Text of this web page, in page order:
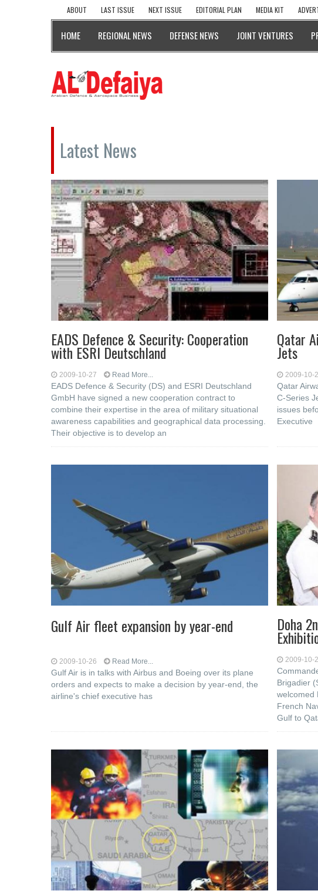
ABOUT LAST ISSUE NEXT ISSUE EDITORIAL PLAN MEDIA KIT
HOME REGIONAL NEWS DEFENSE NEWS JOINT VENTURES
Latest News
EADS Defence & Security: Cooperation
with ESRI Deutschland
2009-10-27 Read More...
EADS Defence & Security (DS) and ESRI Deutschland
GmbH have signed a new cooperation contract to
combine their expertise in the area of military situational
awareness capabilities and geographical data processing.
Their objective is to develop an
Qatar
Jets
2009-10-
Qatar
C-Series
issues
Executive
Gulf Air fleet expansion by year-end
2009-10-26 Read More...
Gulf Air is in talks with Airbus and Boeing over its plane
orders and expects to make a decision by year-end, the
airline's chief executive has
Doha
2009-10-
Brigadier
welcomed
French
Gulf to